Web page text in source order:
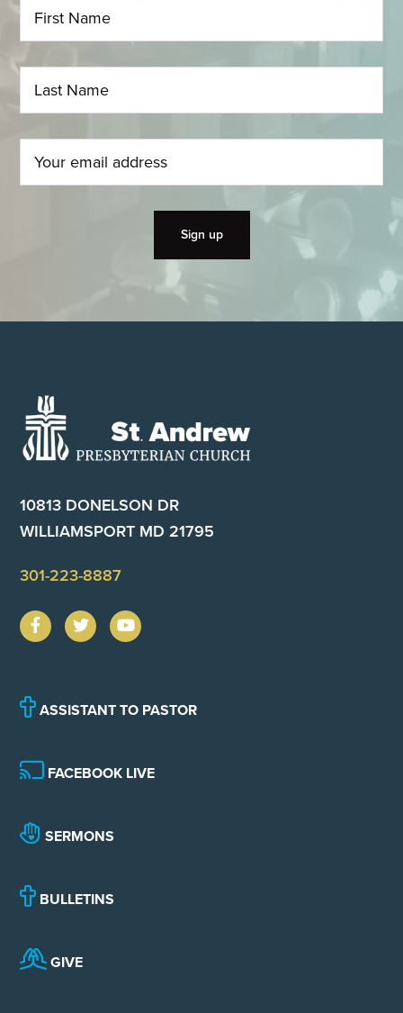
Footer
10813 DONELSON DR
WILLIAMSPORT MD 21795
301-223-8887
ASSISTANT TO PASTOR
FACEBOOK LIVE
SERMONS
BULLETINS
GIVE